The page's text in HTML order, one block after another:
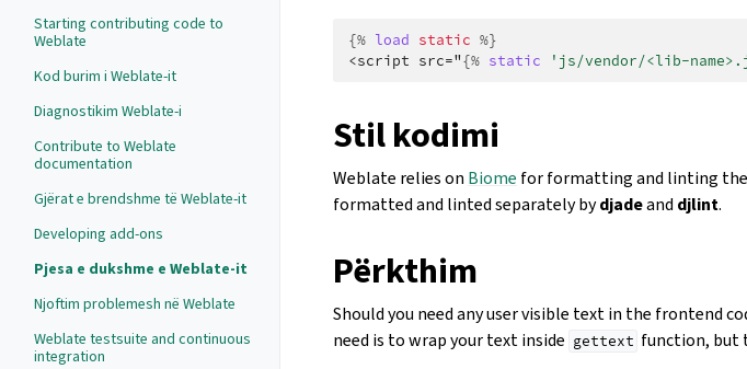
Starting contributing code to
Weblate
Kod burim i Weblate-it
Diagnostikim Weblate-i
Contribute to Weblate
documentation
Gjërat e brendshme të Weblate-it
Developing add-ons
Pjesa e dukshme e Weblate-it
Njoftim problemesh në Weblate
Weblate testsuite and continuous
integration
{% load static %}
<script src="{% static 'js/vendor/<lib-
Stil kodimi
Weblate relies on Biome for formatting and linting the
formatted and linted separately bydjadeand djlint.
Përkthim
Should you need any user visible text in the frontend
need is to wrap your text inside gettext function, but